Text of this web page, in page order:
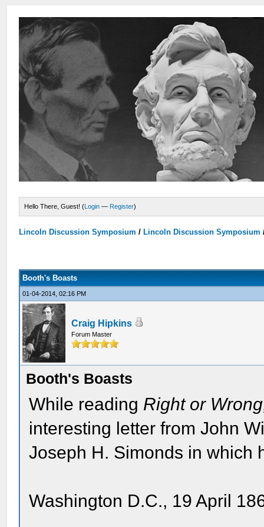
Hello There, Guest! (Login — Register)
Lincoln Discussion Symposium / Lincoln Discussion Symposium
Booth's Boasts
01-04-2014, 02:16 PM
Craig Hipkins
Forum Master
Booth's Boasts
While reading Right or
interesting letter from John
Joseph H. Simonds in which
Washington D.C., 19 April